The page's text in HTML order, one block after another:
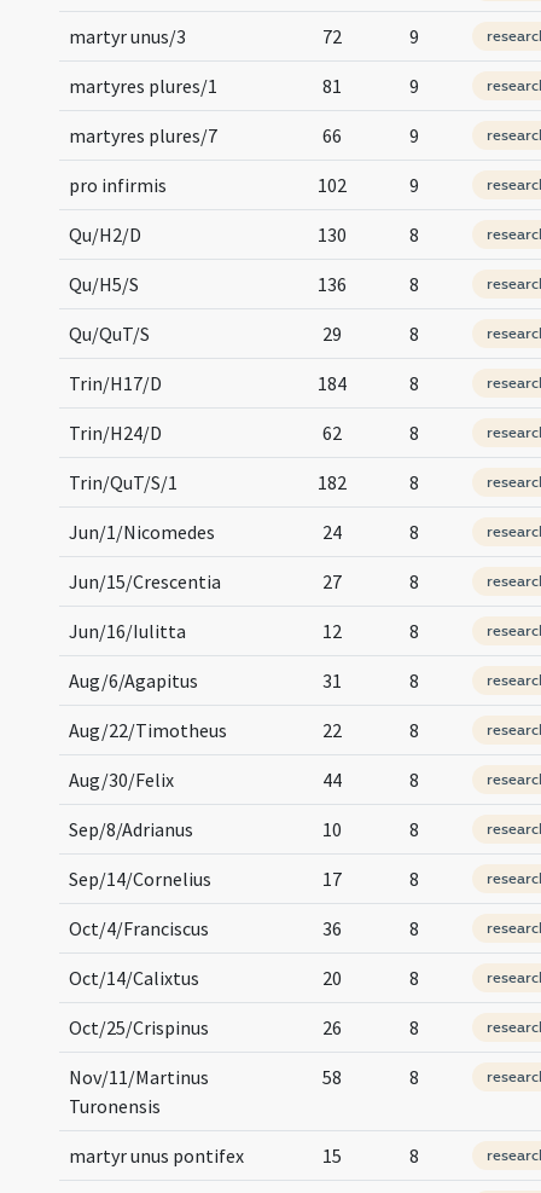
martyr unus/3 72 9
martyres plures/1 81 9
martyres plures/7 66 9
pro infirmis 102 9
Qu/H2/D 130 8
Qu/H5/S 136 8
Qu/QuT/S 29 8
Trin/H17/D 184 8
Trin/H24/D 62 8
Trin/QuT/S/1 182 8
Jun/1/Nicomedes 24 8
Jun/15/Crescentia 27 8
Jun/16/Iulitta 12 8
Aug/6/Agapitus 31 8
Aug/22/Timotheus 22 8
Aug/30/Felix 44 8
Sep/8/Adrianus 10 8
Sep/14/Cornelius 17 8
Oct/4/Franciscus 36 8
Oct/14/Calixtus 20 8
Oct/25/Crispinus 26 8
Nov/11/Martinus
Turonensis
58 8
martyr unus pontifex 15 8